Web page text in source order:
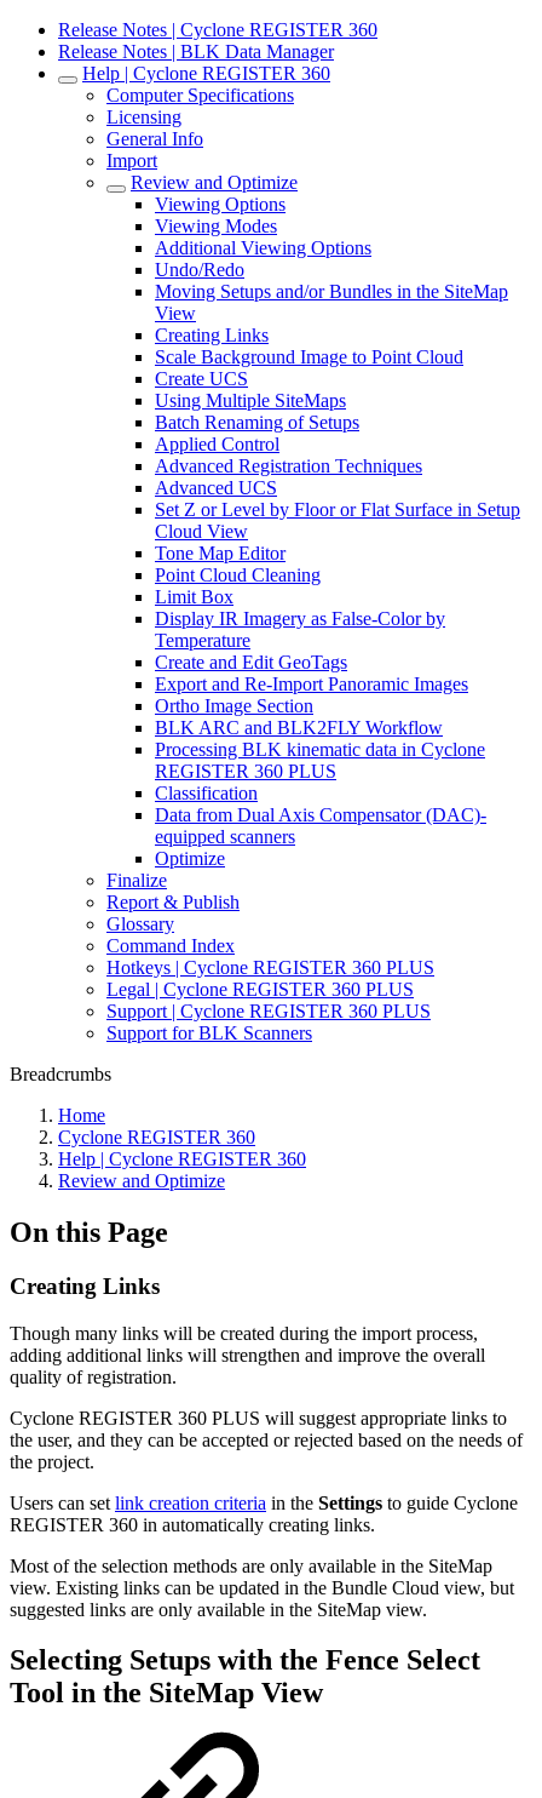
Release Notes | Cyclone REGISTER 360
Release Notes | BLK Data Manager
Help | Cyclone REGISTER 360
Computer Specifications
Licensing
General Info
Import
Review and Optimize
Viewing Options
Viewing Modes
Additional Viewing Options
Undo/Redo
Moving Setups and/or Bundles in the SiteMap
View
Creating Links
Scale Background Image to Point Cloud
Create UCS
Using Multiple SiteMaps
Batch Renaming of Setups
Applied Control
Advanced Registration Techniques
Advanced UCS
Set Z or Level by Floor or Flat Surface in Setup
Cloud View
Tone Map Editor
Point Cloud Cleaning
Limit Box
Display IR Imagery as False-Color by
Temperature
Create and Edit GeoTags
Export and Re-Import Panoramic Images
Ortho Image Section
BLK ARC and BLK2FLY Workflow
Processing BLK kinematic data in Cyclone
REGISTER 360 PLUS
Classification
Data from Dual Axis Compensator (DAC)-
equipped scanners
Optimize
Finalize
Report & Publish
Glossary
Command Index
Hotkeys | Cyclone REGISTER 360 PLUS
Legal | Cyclone REGISTER 360 PLUS
Support | Cyclone REGISTER 360 PLUS
Support for BLK Scanners
Breadcrumbs
Home
Cyclone REGISTER 360
Help | Cyclone REGISTER 360
Review and Optimize
On this Page
Creating Links
Though many links will be created during the import process,
adding additional links will strengthen and improve the overall
quality of registration.
Cyclone REGISTER 360 PLUS will suggest appropriate links to
the user, and they can be accepted or rejected based on the needs of
the project.
Users can set link creation criteria in the Settings to guide Cyclone
REGISTER 360 in automatically creating links.
Most of the selection methods are only available in the SiteMap
view. Existing links can be updated in the Bundle Cloud view, but
suggested links are only available in the SiteMap view.
Selecting Setups with the Fence Select
Tool in the SiteMap View